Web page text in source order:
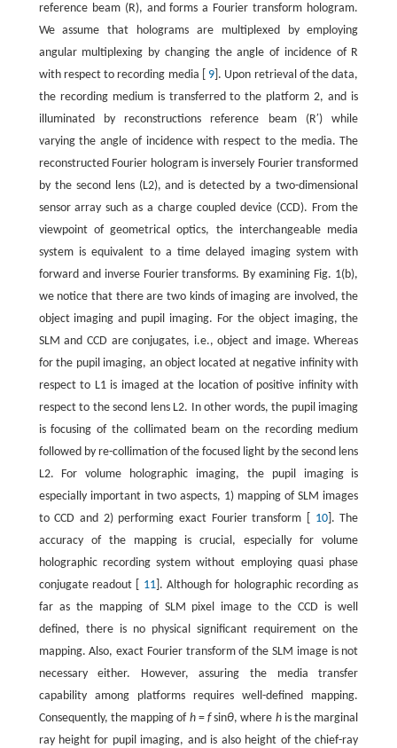
reference beam (R), and forms a Fourier transform hologram.
We assume that holograms are multiplexed by employing
angular multiplexing by changing the angle of incidence of R
with respect to recording media [ 9 ]. Upon retrieval of the data,
the recording medium is transferred to the platform 2, and is
illuminated by reconstructions reference beam (R′) while
varying the angle of incidence with respect to the media. The
reconstructed Fourier hologram is inversely Fourier transformed
by the second lens (L2), and is detected by a two-dimensional
sensor array such as a charge coupled device (CCD). From the
viewpoint of geometrical optics, the interchangeable media
system is equivalent to a time delayed imaging system with
forward and inverse Fourier transforms. By examining Fig. 1(b),
we notice that there are two kinds of imaging are involved, the
object imaging and pupil imaging. For the object imaging, the
SLM and CCD are conjugates, i.e., object and image. Whereas
for the pupil imaging, an object located at negative infinity with
respect to L1 is imaged at the location of positive infinity with
respect to the second lens L2. In other words, the pupil imaging
is focusing of the collimated beam on the recording medium
followed by re-collimation of the focused light by the second lens
L2. For volume holographic imaging, the pupil imaging is
especially important in two aspects, 1) mapping of SLM images
to CCD and 2) performing exact Fourier transform [ 10]. The
accuracy of the mapping is crucial, especially for volume
holographic recording system without employing quasi phase
conjugate readout [ 11]. Although for holographic recording as
far as the mapping of SLM pixel image to the CCD is well
defined, there is no physical significant requirement on the
mapping. Also, exact Fourier transform of the SLM image is not
necessary either. However, assuring the media transfer
capability among platforms requires well-defined mapping.
Consequently, the mapping of h= fsinθ, where his the marginal
ray height for pupil imaging, and is also height of the chief-ray